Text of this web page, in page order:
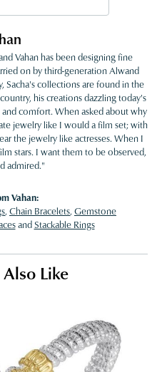
Vahan has been designing fine
on by third-generation Alwand
Sacha's collections are found in the
his creations dazzling today's
comfort. When asked about why
jewelry like I would a film set; with
the jewelry like actresses. When I
stars. I want them to be observed,
admired."
Vahan:
, Chain Bracelets, Gemstone
andStackable Rings
Like